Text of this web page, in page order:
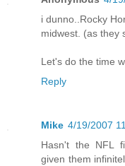
i dunno..Rocky
midwest. (as they
Let's do the time
Reply
Mike 4/19/2007
Hasn't the NFL
given them